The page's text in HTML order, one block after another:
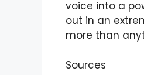
voice into a
out in an
more than
Sources